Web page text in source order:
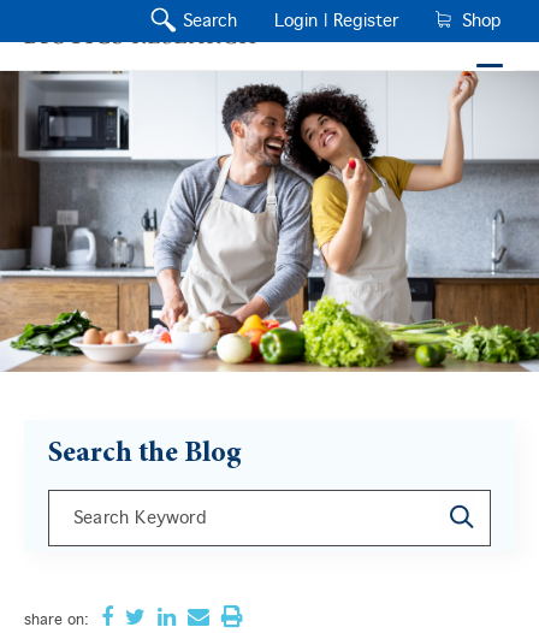
Search Login | Register Shop
Search the Blog
This is a search field with an auto-suggest feature
share on: